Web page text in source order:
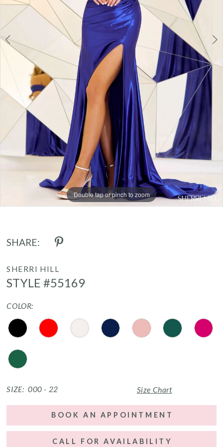
Double tap or pinch to zoom
Double tap or pinch to zoom
Double tap or pinch to zoom
SHARE:
SHERRI HILL
STYLE #55169
COLOR:
SIZE: 000 - 22 Size Chart
BOOK AN APPOINTMENT
CALL FOR AVAILABILITY